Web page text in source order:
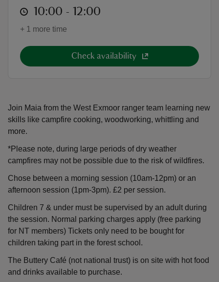
Join Maia from the West Exmoor ranger team learning new
skills like campfire cooking, woodworking, whittling and
more.
*Please note, during large periods of dry weather
campfires may not be possible due to the risk of wildfires.
Chose between a morning session (10am-12pm) or an
afternoon session (1pm-3pm). £2 per session.
Children 7 & under must be supervised by an adult during
the session. Normal parking charges apply (free parking
for NT members) Tickets only need to be bought for
children taking part in the forest school.
The Buttery Café (not national trust) is on site with hot food
and drinks available to purchase.
at 10:00 to 12:00
10:00 - 12:00
+ 1 more time
Check availability